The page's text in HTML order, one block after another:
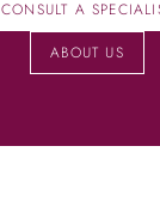
CONSULT A
ABOUT US